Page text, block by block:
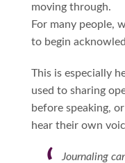
moving through.
For many people,
to begin
This is especially
used to sharing
before speaking,
hear their own
Journaling